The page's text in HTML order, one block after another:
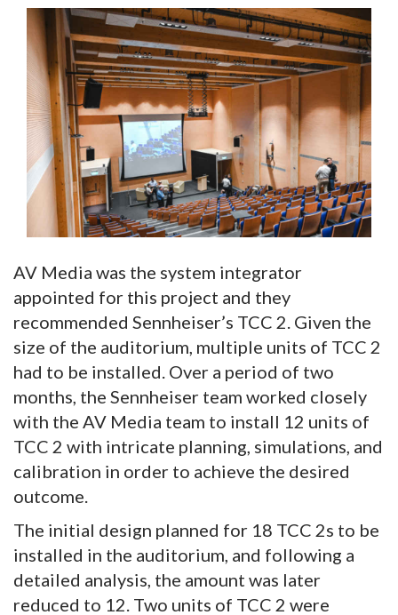
AV Media was the system integrator
appointed for this project and they
recommended Sennheiser’s TCC 2. Given the
size of the auditorium, multiple units of TCC 2
had to be installed. Over a period of two
months, the Sennheiser team worked closely
with the AV Media team to install 12 units of
TCC 2 with intricate planning, simulations, and
calibration in order to achieve the desired
outcome.
The initial design planned for 18 TCC 2s to be
installed in the auditorium, and following a
detailed analysis, the amount was later
reduced to 12. Two units of TCC 2 were